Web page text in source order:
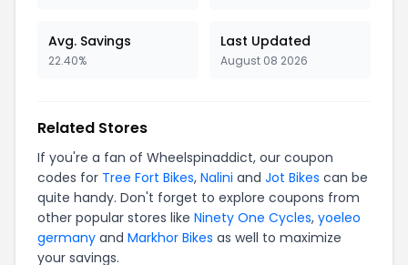
Avg. Savings
22.40%
Last Updated
August 08 2026
Related Stores
If you're a fan of Wheelspinaddict, our coupon
codes for Tree Fort Bikes, Nalini and Jot Bikes can be
quite handy. Don't forget to explore coupons from
other popular stores like Ninety One Cycles, yoeleo
germany and Markhor Bikes as well to maximize
your savings.